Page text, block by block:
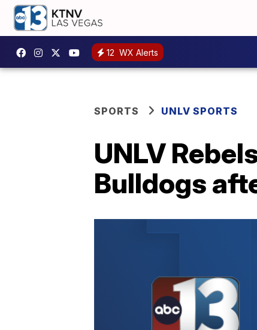
12 WX Alerts
SPORTS UNLV SPORTS
UNLV
Bulldogs